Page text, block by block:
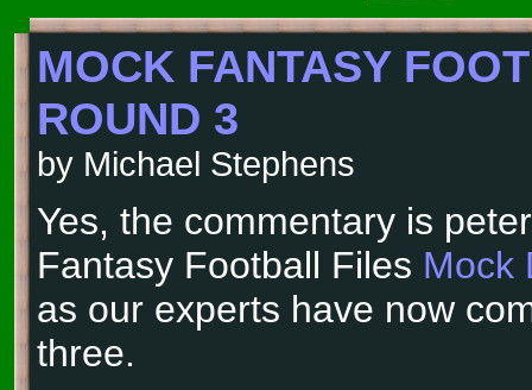
MOCK FANTASY
ROUND 3
by Michael Stephens
Yes, the commentary is
Fantasy Football Files Mock
as our experts have now
three.